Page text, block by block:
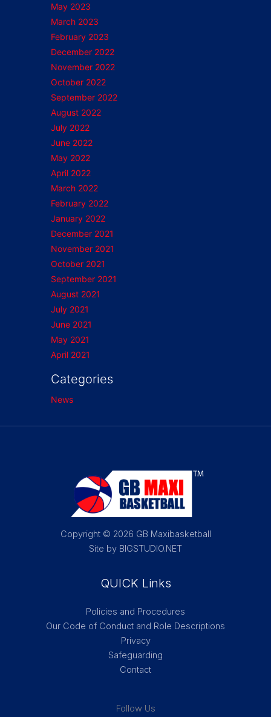
May 2023
March 2023
February 2023
December 2022
November 2022
October 2022
September 2022
August 2022
July 2022
June 2022
May 2022
April 2022
March 2022
February 2022
January 2022
December 2021
November 2021
October 2021
September 2021
August 2021
July 2021
June 2021
May 2021
April 2021
Categories
News
Copyright © 2026 GB Maxibasketball
Site by BIGSTUDIO.NET
QUICK Links
Policies and Procedures
Our Code of Conduct and Role Descriptions
Privacy
Safeguarding
Contact
Follow Us